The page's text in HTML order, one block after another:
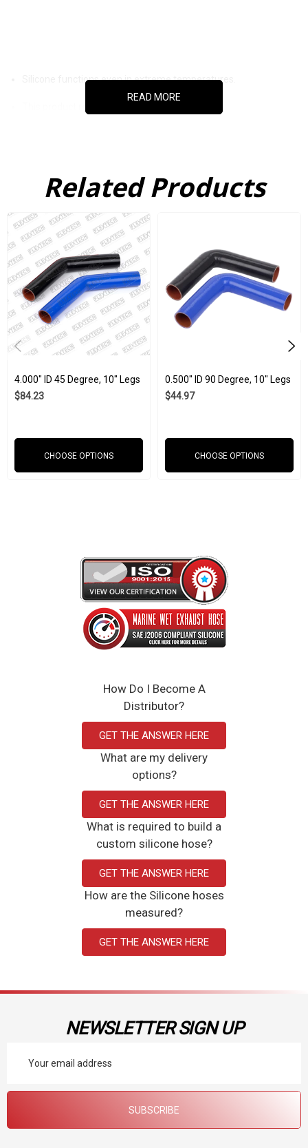
Silicone functions even in extreme temperatures.
We know you want to put the very best into your business to keep
it running smoothly. When it comes to machine parts, our silicone
tubes can withstand all kinds of industrial stresses when other
materials are taken out of the game. Whether it is corrosive
chemicals, heat, cold, electricity, ozone, UV light, etc., our silicone
products will work how you need them to. All of our silicone hoses
standards. Our commitment to quality is why our silicone products
have seen use in every industry from marine and agriculture to
12 x 4.75 x 12 inches
Red, black, and blue
READ MORE
Related Products
4.000" ID 45 Degree, 10" Legs
$84.23
CHOOSE OPTIONS
0.500" ID 90 Degree, 10" Legs
$44.97
CHOOSE OPTIONS
How Do I Become A
Distributor?
GET THE ANSWER HERE
What are my delivery
options?
GET THE ANSWER HERE
What is required to build a
custom silicone hose?
GET THE ANSWER HERE
How are the Silicone hoses
measured?
GET THE ANSWER HERE
NEWSLETTER SIGN UP
Address
SUBSCRIBE